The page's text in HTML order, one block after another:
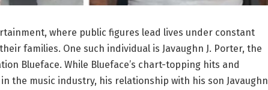
where public figures lead lives under constant
families. One such individual is Javaughn J. Porter, the
Blueface. While Blueface’s chart-topping hits and
the music industry, his relationship with his son Javaughn